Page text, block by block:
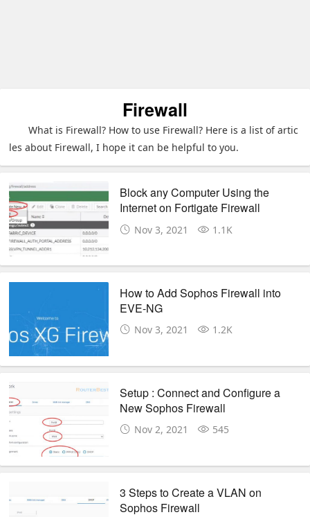
Firewall
What is Firewall? How to use Firewall? Here is a list of artic
les about Firewall, I hope it can be helpful to you.
Block any Computer Using the
Internet on Fortigate Firewall
Nov 3, 2021 1.1K
How to Add Sophos Firewall into
EVE-NG
Nov 3, 2021 1.2K
Setup : Connect and Configure a
New Sophos Firewall
Nov 2, 2021 545
3 Steps to Create a VLAN on
Sophos Firewall